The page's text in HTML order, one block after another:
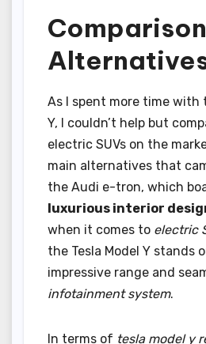
As I spent more time with
Y, I couldn’t help but
electric SUVs on the
main alternatives that
the Audi e-tron, which
luxurious interior
when it comes to electric
the Tesla Model Y stands
impressive range and
infotainment system.
In terms of tesla model y